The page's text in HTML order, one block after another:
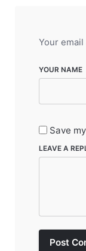
Your
YOUR NAME
Save
LEAVE A
Post